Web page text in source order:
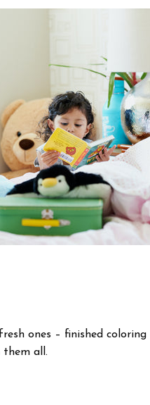
ones – finished
them all.